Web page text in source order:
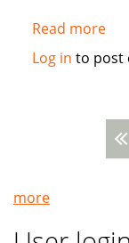
Read more
Log in to post
more